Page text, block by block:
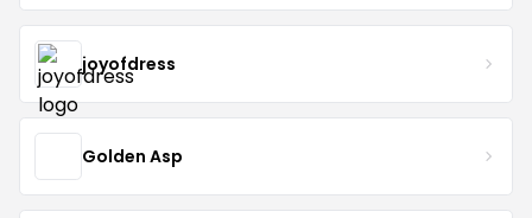
joyofdress
Golden Asp